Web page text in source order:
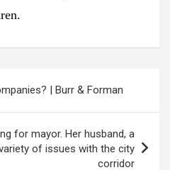
| Burr & Forman
for mayor. Her husband, a
of issues with the city
corridor